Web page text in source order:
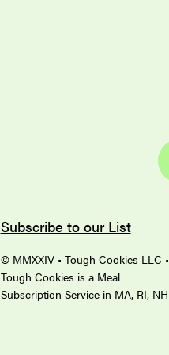
Subscribe to our List
© MMXXIV • Tough Cookies LLC •
Tough Cookies is a Meal
Subscription Service in MA, RI, NH